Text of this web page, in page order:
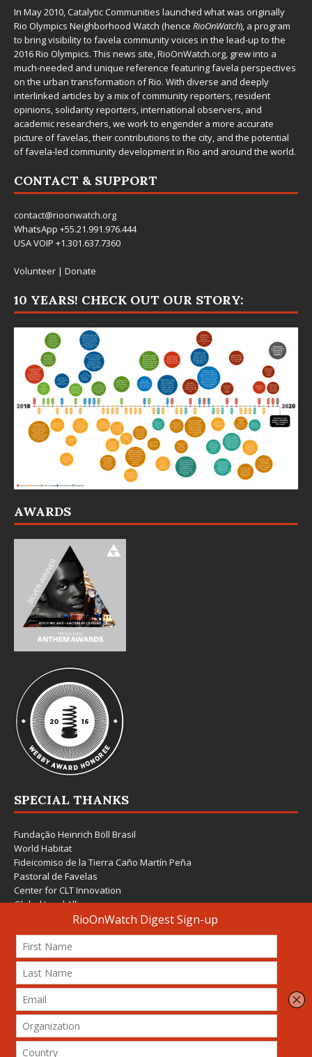
In May 2010,Catalytic Communities launched what was originally
Rio Olympics Neighborhood Watch (hence RioOnWatch), a program
to bring visibility to favela community voices in the lead-up to the
2016 Rio Olympics. This news site,RioOnWatch.org, grew into a
much-needed and unique reference featuring favela perspectives
on the urban transformation of Rio. With diverse and deeply
interlinked articles by a mix of community reporters, resident
opinions, solidarity reporters, international observers, and
academic researchers, we work to engender a more accurate
picture of favelas, their contributions to the city, and the potential
of favela-led community development in Rio and around the world.
CONTACT & SUPPORT
contact@rioonwatch.org
WhatsApp +55.21.991.976.444
USA VOIP +1.301.637.7360
Volunteer | Donate
10 YEARS! CHECK OUT OUR STORY:
AWARDS
SPECIAL THANKS
Fundação Heinrich Böll Brasil
World Habitat
Fideicomiso de la Tierra Caño Martín Peña
Pastoral de Favelas
Center for CLT Innovation
Global Land Alliance
Ecocity Builders
Mansueto Institute for Urban Innovation
SDSU Behner Stiefel Center
The Rio Times
Forum Grita Baixada
Beto Paixão Graphic Design
Architecture Museum of Vienna
Yale School of Architecture